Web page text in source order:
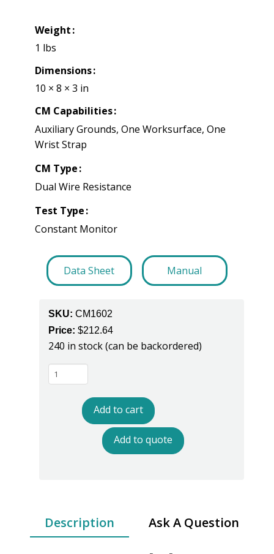
Weight
1 lbs
Dimensions
10 × 8 × 3 in
CM Capabilities
Auxiliary Grounds, One Worksurface, One
Wrist Strap
CM Type
Dual Wire Resistance
Test Type
Constant Monitor
Data Sheet Manual
SKU: CM1602
Price: $212.64
240 in stock (can be backordered)
RangerTWO
Dual
Constant
Add to cart
Add to quote
Description Ask A Question